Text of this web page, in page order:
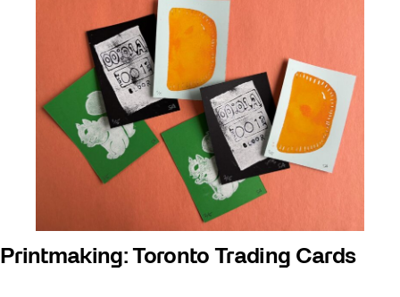
Job Opportunities
Memory Work
Moving Forest Locations
Neighbourhood Nuit
Recreation
Recreation & Sport
Roller Skate Lessons 2026
Safe In Public Space
Printmaking: Toronto Trading Cards